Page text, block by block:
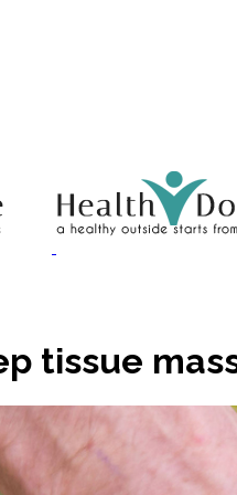
tissue